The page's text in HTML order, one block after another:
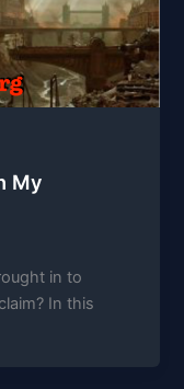
My
in to
In this